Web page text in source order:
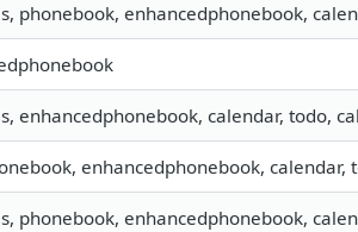
phonebook, enhancedphonebook,
enhancedphonebook, calendar, todo,
enhancedphonebook, calendar,
phonebook, enhancedphonebook,